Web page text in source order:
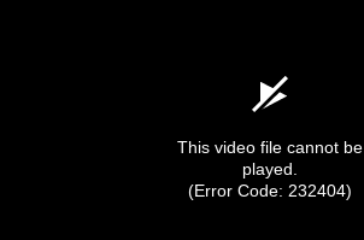
This video file cannot be
played.
(Error Code: 232404)